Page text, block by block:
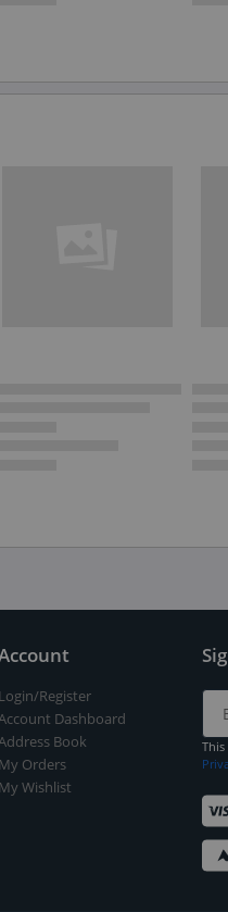
Login/Register
Dashboard
Book
My Orders
My Wishlist
This